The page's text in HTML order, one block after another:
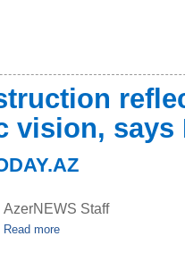
vision, says
AzerNEWS Staff
Read more